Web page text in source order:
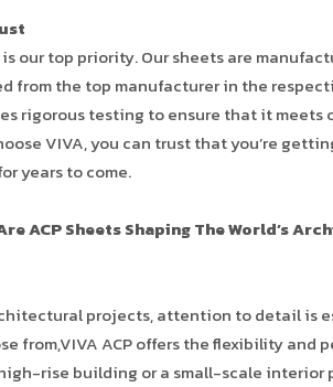
is our top priority. Our sheets are
from the top manufacturer in the
rigorous testing to ensure that it
VIVA, you can trust that you’re
years to come.
ACP Sheets Shaping The World’s
projects, attention to detail is
from,VIVA ACP offers the flexibility
high-rise building or a small-scale